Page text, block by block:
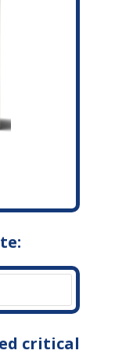
critical